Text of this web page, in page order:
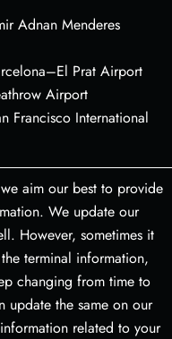
Adnan Menderes
Prat Airport
Airport
Francisco International
aim our best to provide
We update our
However, sometimes it
terminal information,
changing from time to
update the same on our
related to your